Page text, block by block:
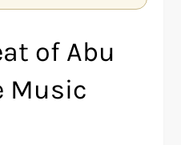
of Abu
Music